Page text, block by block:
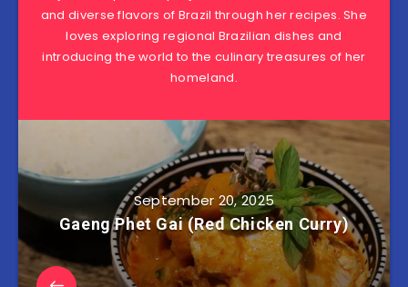
and diverse flavors of Brazil through her recipes. She
loves exploring regional Brazilian dishes and
introducing the world to the culinary treasures of her
homeland.
September 20, 2025
Gaeng Phet Gai (Red Chicken Curry)